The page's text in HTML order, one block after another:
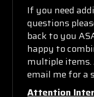
If you need
questions
back to you
happy to
multiple items.
email me for a
Attention